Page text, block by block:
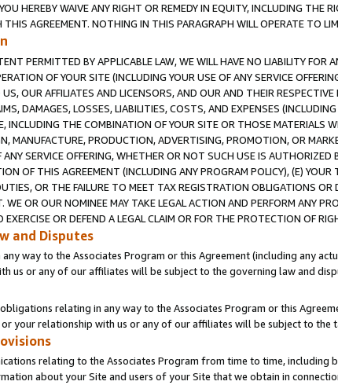
HEREBY WAIVE ANY RIGHT OR REMEDY IN EQUITY, INCLUDING THE
AGREEMENT. NOTHING IN THIS PARAGRAPH WILL OPERATE TO
PERMITTED BY APPLICABLE LAW, WE WILL HAVE NO LIABILITY FOR
OF YOUR SITE (INCLUDING YOUR USE OF ANY SERVICE
OUR AFFILIATES AND LICENSORS, AND OUR AND THEIR
DAMAGES, LOSSES, LIABILITIES, COSTS, AND EXPENSES
INCLUDING THE COMBINATION OF YOUR SITE OR THOSE MATERIALS
MANUFACTURE, PRODUCTION, ADVERTISING, PROMOTION, OR
ANY SERVICE OFFERING, WHETHER OR NOT SUCH USE IS
OF THIS AGREEMENT (INCLUDING ANY PROGRAM POLICY), (E)
OR THE FAILURE TO MEET TAX REGISTRATION OBLIGATIONS
WE OR OUR NOMINEE MAY TAKE LEGAL ACTION AND PERFORM ANY
EXERCISE OR DEFEND A LEGAL CLAIM OR FOR THE PROTECTION OF
and Disputes
way to the Associates Program or this Agreement (including any
us or any of our affiliates will be subject to the governing law and
relating in any way to the Associates Program or this
or your relationship with us or any of our affiliates will be subject to
relating to the Associates Program from time to time, including
about your Site and users of your Site that we obtain in